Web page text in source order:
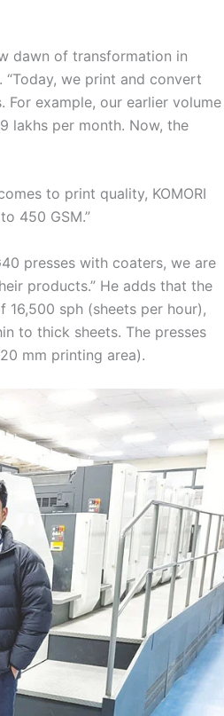
dawn of transformation in
we print and convert
For example, our earlier volume
lakhs per month. Now, the
to print quality, KOMORI
450 GSM.”
presses with coaters, we are
products.” He adds that the
16,500 sph (sheets per hour),
to thick sheets. The presses
mm printing area).